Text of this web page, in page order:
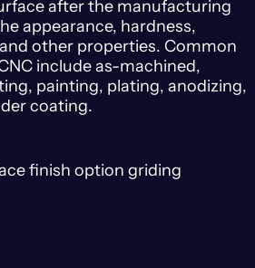
after the manufacturing
appearance, hardness,
other properties. Common
include as-machined,
painting, plating, anodizing,
coating.